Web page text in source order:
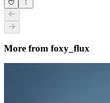
More from foxy_flux